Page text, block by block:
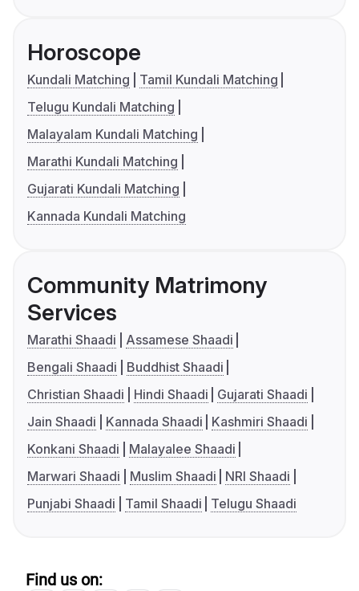
Horoscope
Kundali Matching
Tamil Kundali Matching
Telugu Kundali Matching
Malayalam Kundali Matching
Marathi Kundali Matching
Gujarati Kundali Matching
Kannada Kundali Matching
Community Matrimony
Services
Marathi Shaadi
Assamese Shaadi
Bengali Shaadi
Buddhist Shaadi
Christian Shaadi
Hindi Shaadi
Gujarati Shaadi
Jain Shaadi
Kannada Shaadi
Kashmiri Shaadi
Konkani Shaadi
Malayalee Shaadi
Marwari Shaadi
Muslim Shaadi
NRI Shaadi
Punjabi Shaadi
Tamil Shaadi Telugu Shaadi
Find us on: